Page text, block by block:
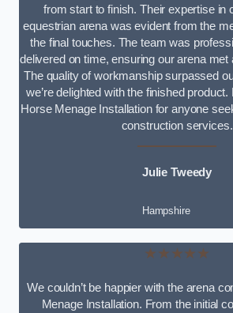
from start to finish. Their expertise in
equestrian arena was evident from the
the final touches. The team was
delivered on time, ensuring our arena met
The quality of workmanship surpassed
we’re delighted with the finished
Horse Menage Installation for anyone
construction services.
Julie Tweedy
Hampshire
★★★★★
We couldn’t be happier with the arena
Menage Installation. From the initial